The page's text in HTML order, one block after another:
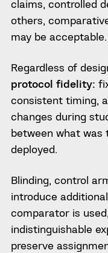
claims, controlled
others,
may be acceptable.
Regardless of
protocol fidelity:
consistent timing,
changes during
between what
deployed.
Blinding, control
introduce
comparator is
indistinguishable
preserve